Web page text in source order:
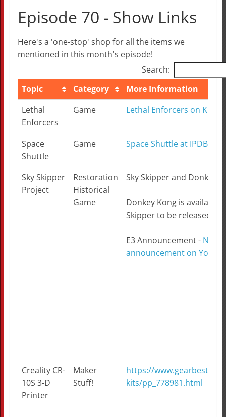
Episode 70 - Show Links
Here's a 'one-stop' shop for all the items we
mentioned in this month's episode!
Search:
Topic
Category
More Information
Topic
Category More Information
Lethal
Enforcers
Game Lethal Enforcers on KLOV
Space
Shuttle
Game Space Shuttle at IPDB.org
Sky Skipper
Project
Restoration
Historical
Game
Sky Skipper and Donkey
Donkey Kong is available
Skipper to be released in
E3 Announcement -
announcement on
Creality CR-
10S 3-D
Printer
Maker
Stuff!
https://
kits/pp_778981.html